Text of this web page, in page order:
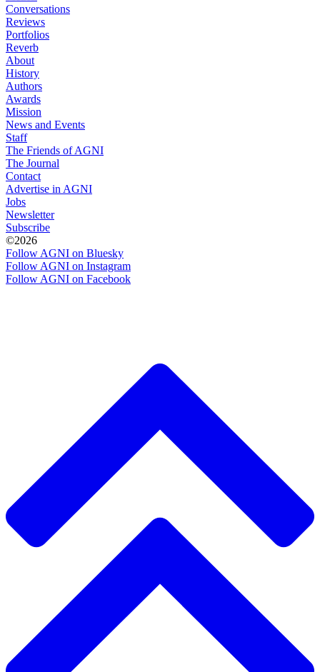
Conversations
Reviews
Portfolios
Reverb
About
History
Authors
Awards
Mission
News and Events
Staff
The Friends of AGNI
The Journal
Contact
Advertise in AGNI
Jobs
Newsletter
Subscribe
©2026
Follow AGNI on Bluesky
Follow AGNI on Instagram
Follow AGNI on Facebook